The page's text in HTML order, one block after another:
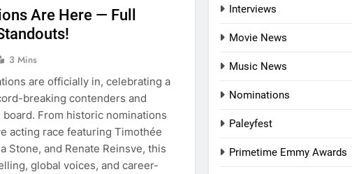
Are Here — Full
3 Mins
are officially in, celebrating a
breaking contenders and
From historic nominations
acting race featuring Timothée
Stone, and Renate Reinsve, this
global voices, and career-
Interviews
Movie News
Music News
Nominations
Paleyfest
Primetime Emmy Awards